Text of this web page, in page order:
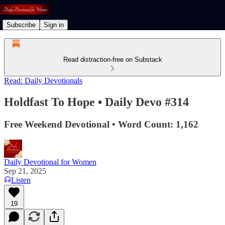
Subscribe Sign in
Read distraction-free on Substack
Read: Daily Devotionals
Holdfast To Hope • Daily Devo #314
Free Weekend Devotional • Word Count: 1,162
Daily Devotional for Women
Sep 21, 2025
Listen
19